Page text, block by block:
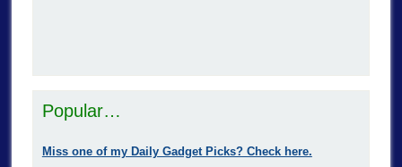
Popular…
Miss one of my Daily Gadget Picks? Check here.